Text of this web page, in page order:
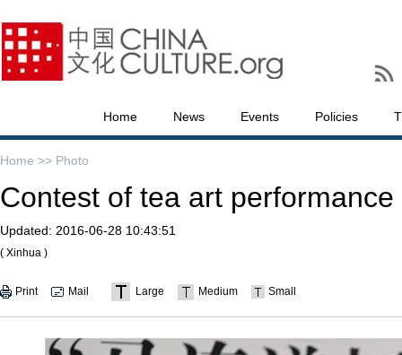
Home News Events Policies
Home >> Photo
Contest of tea art
Updated: 2016-06-28 10:43:51
( Xinhua )
Print Mail Large Medium Small